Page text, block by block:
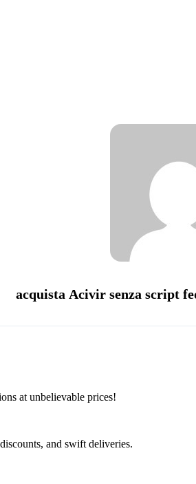
acquista Acivir senza script
at unbelievable prices!
and swift deliveries.